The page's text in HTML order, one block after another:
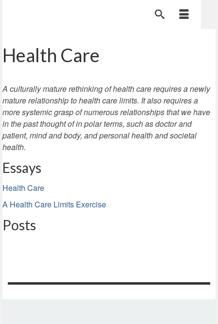
Health Care
A culturally mature rethinking of health care requires a newly
mature relationship to health care limits. It also requires a
more systemic grasp of numerous relationships that we have
in the past thought of in polar terms, such as doctor and
patient, mind and body, and personal health and societal
health.
Essays
Health Care
A Health Care Limits Exercise
Posts